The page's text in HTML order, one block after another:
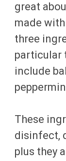
great
made
three
particular
include
These
disinfect,
plus they